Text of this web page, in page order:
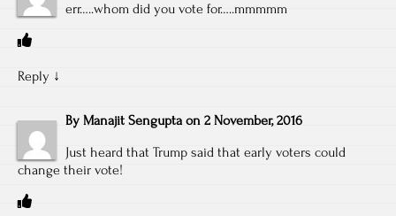
err…..whom did you vote for…..mmmmm
Reply ↓
By Manajit Sengupta on 2 November, 2016
Just heard that Trump said that early voters could
change their vote!